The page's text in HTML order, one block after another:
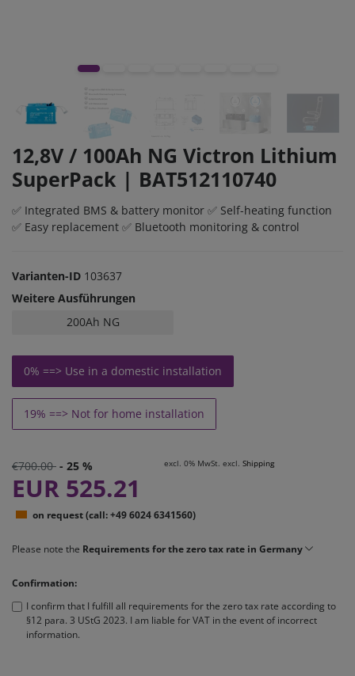
12,8V / 100Ah NG Victron Lithium
SuperPack | BAT512110740
✅ Integrated BMS & battery monitor ✅ Self-heating function
✅ Easy replacement ✅ Bluetooth monitoring & control
Varianten-ID 103637
Weitere Ausführungen
200Ah NG
0% ==> Use in a domestic installation
19% ==> Not for home installation
€700.00 - 25 %
EUR 525.21
excl. 0% MwSt. excl. Shipping
on request (call: +49 6024 6341560)
Please note the Requirements for the zero tax rate in Germany
Confirmation:
I confirm that I fulfill all requirements for the zero tax rate according to
§12 para. 3 UStG 2023. I am liable for VAT in the event of incorrect
information.